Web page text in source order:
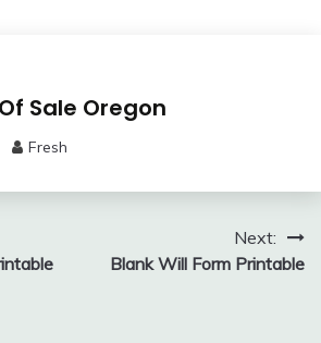
Sale Oregon
Fresh
Next:
Blank Will Form Printable